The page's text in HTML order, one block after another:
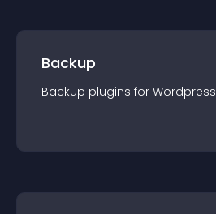
Backup
Backup plugins for Wordpress